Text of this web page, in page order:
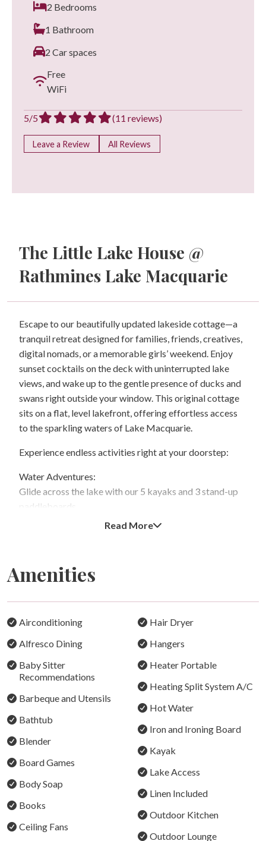
2 Bedrooms
1 Bathroom
2 Car spaces
Free
WiFi
5/5 (11 reviews)
Leave a Review All Reviews
The Little Lake House @
Rathmines Lake Macquarie
Escape to our beautifully updated lakeside cottage—a
tranquil retreat designed for families, friends, creatives,
digital nomads, or a memorable girls’ weekend. Enjoy
sunset cocktails on the deck with uninterrupted lake
views, and wake up to the gentle presence of ducks and
swans right outside your window. This original cottage
sits on a flat, level lakefront, offering effortless access
to the sparkling waters of Lake Macquarie.
Experience endless activities right at your doorstep:
Water Adventures:
Glide across the lake with our 5 kayaks and 3 stand-up
paddleboards.
Cozy Fire Pit:
Gather by the lakeside fire pit for unforgettable nights
Fishing Haven:
deep-water jetty.
Local Hotspots:
Walk to Catalina Bowling Club for trivia, raffles, and
delicious pub or Thai fare.
Family Fun:
Let the kids ride scooters or bikes to nearby
playgrounds with pump tracks, basketball hoops, and
more.
Your lakeside escape awaits—relax, explore, and make
lasting memories at Lake Macquarie.
Read More
Amenities
Airconditioning
Alfresco Dining
Baby Sitter
Recommendations
Barbeque and Utensils
Bathtub
Blender
Board Games
Body Soap
Books
Ceiling Fans
Hair Dryer
Hangers
Heater Portable
Heating Split System A/C
Hot Water
Iron and Ironing Board
Kayak
Lake Access
Linen Included
Outdoor Kitchen
Outdoor Lounge